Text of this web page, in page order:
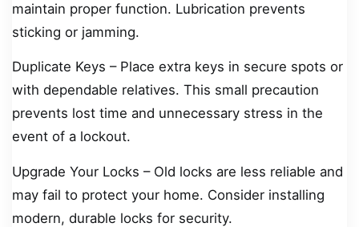
maintain proper function. Lubrication prevents
sticking or jamming.
Duplicate Keys – Place extra keys in secure spots or
with dependable relatives. This small precaution
prevents lost time and unnecessary stress in the
event of a lockout.
Upgrade Your Locks – Old locks are less reliable and
may fail to protect your home. Consider installing
modern, durable locks for security.